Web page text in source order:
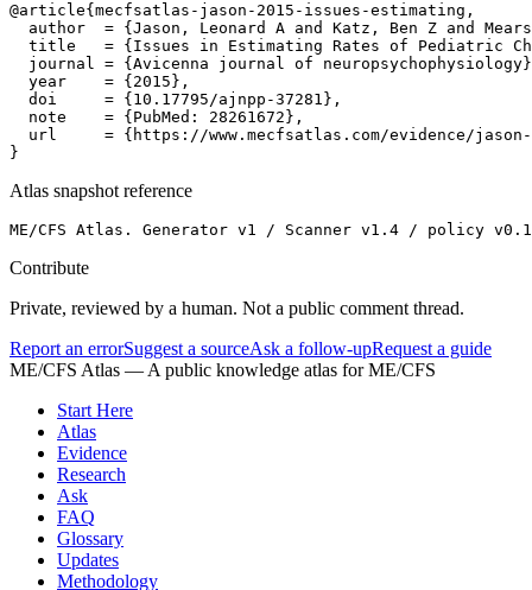
@article{mecfsatlas-jason-2015-issues-estimating,
author  = {Jason, Leonard A and Katz, Ben Z and
title   = {Issues in Estimating Rates of Pediatric
journal = {Avicenna journal of
  year    = {2015},
  doi     = {10.17795/ajnpp-37281},
  note    = {PubMed: 28261672},
url     = {https://www.mecfsatlas.com/evidence/
}
Atlas snapshot reference
ME/CFS Atlas. Generator v1 / Scanner v1.4 / policy
Contribute
Private, reviewed by a human. Not a public comment thread.
Report an errorSuggest a sourceAsk a follow-upRequest a guide
ME/CFS Atlas — A public knowledge atlas for ME/CFS
Start Here
Atlas
Evidence
Research
Ask
FAQ
Glossary
Updates
Methodology